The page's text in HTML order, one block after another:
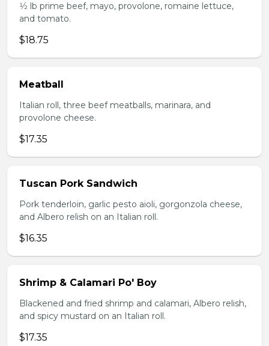
1⁄2 lb prime beef, mayo, provolone, romaine lettuce,
and tomato.
$18.75
Meatball
Italian roll, three beef meatballs, marinara, and
provolone cheese.
$17.35
Tuscan Pork Sandwich
Pork tenderloin, garlic pesto aioli, gorgonzola cheese,
and Albero relish on an Italian roll.
$16.35
Shrimp & Calamari Po' Boy
Blackened and fried shrimp and calamari, Albero relish,
and spicy mustard on an Italian roll.
$17.35